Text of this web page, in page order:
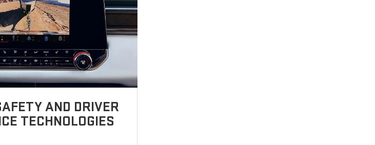
AND DRIVER
TECHNOLOGIES